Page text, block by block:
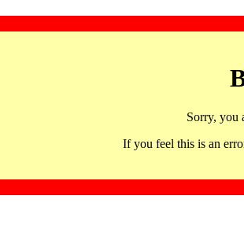
Sorry, you
If you feel this is an